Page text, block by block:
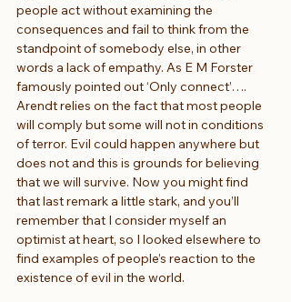
people act without examining the
consequences and fail to think from the
standpoint of somebody else, in other
words a lack of empathy. As E M Forster
famously pointed out ‘Only connect’….
Arendt relies on the fact that most people
will comply but some will not in conditions
of terror. Evil could happen anywhere but
does not and this is grounds for believing
that we will survive. Now you might find
that last remark a little stark, and you’ll
remember that I consider myself an
optimist at heart, so I looked elsewhere to
find examples of people’s reaction to the
existence of evil in the world.